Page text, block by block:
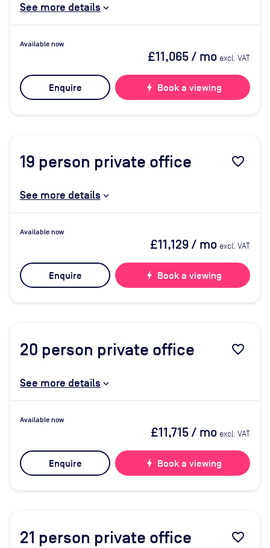
See more details
Available now
£11,065/ mo excl. VAT
Enquire bolt Book a viewing
19 person private office favorite_border
See more details
Available now
£11,129/ mo excl. VAT
Enquire bolt Book a viewing
20 person private office favorite_border
See more details
Available now
£11,715/ mo excl. VAT
Enquire bolt Book a viewing
21 person private office favorite_border